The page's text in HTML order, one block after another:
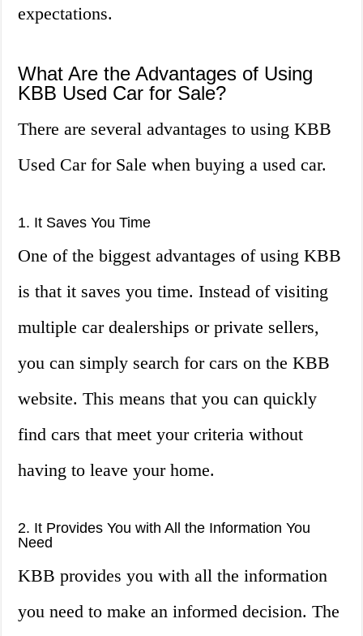
expectations.
What Are the Advantages of Using
KBB Used Car for Sale?
There are several advantages to using KBB
Used Car for Sale when buying a used car.
1. It Saves You Time
One of the biggest advantages of using KBB
is that it saves you time. Instead of visiting
multiple car dealerships or private sellers,
you can simply search for cars on the KBB
website. This means that you can quickly
find cars that meet your criteria without
having to leave your home.
2. It Provides You with All the Information You
Need
KBB provides you with all the information
you need to make an informed decision. The